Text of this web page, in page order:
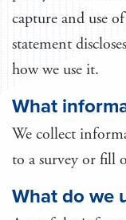
capture and use
statement
how we use it.
What
We collect
to a survey or fill
What do we